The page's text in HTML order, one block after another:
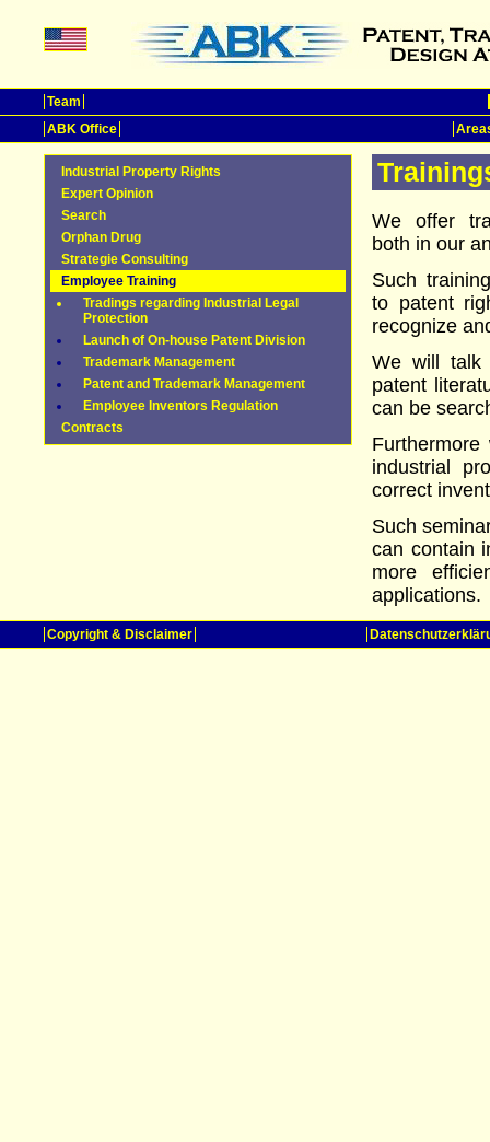
Team
ABK Office
Industrial Property Rights
Expert Opinion
Search
Orphan Drug
Strategie Consulting
Employee Training
Tradings regarding Industrial Legal
Protection
Launch of On-house Patent Division
Trademark Management
Patent and Trademark Management
Employee Inventors Regulation
Contracts
We offer
both in our
Such
to patent
recognize
We will talk
patent
can be
industrial
correct
Such
can contain
more
applications.
Copyright & Disclaimer